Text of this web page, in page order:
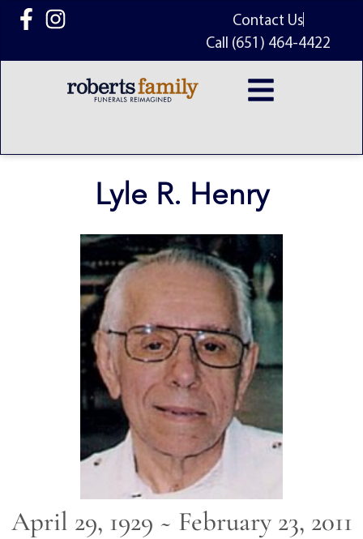
content
Contact Us
Call (651) 464-4422
Lyle R. Henry
April 29, 1929 ~ February 23, 2011